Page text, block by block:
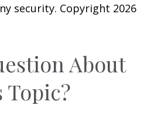
security. Copyright 2026
About
Topic?